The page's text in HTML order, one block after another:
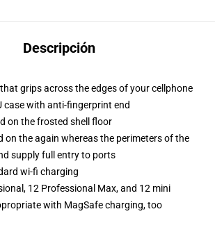
Descripción
grips across the edges of your cellphone
case with anti-fingerprint end
on the frosted shell floor
on the again whereas the perimeters of the
supply full entry to ports
wi-fi charging
12 Professional Max, and 12 mini
with MagSafe charging, too